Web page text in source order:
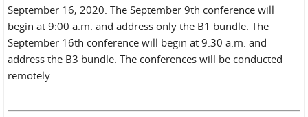
September 16, 2020. The September 9th conference will
begin at 9:00 a.m. and address only the B1 bundle. The
September 16th conference will begin at 9:30 a.m. and
address the B3 bundle. The conferences will be conducted
remotely.